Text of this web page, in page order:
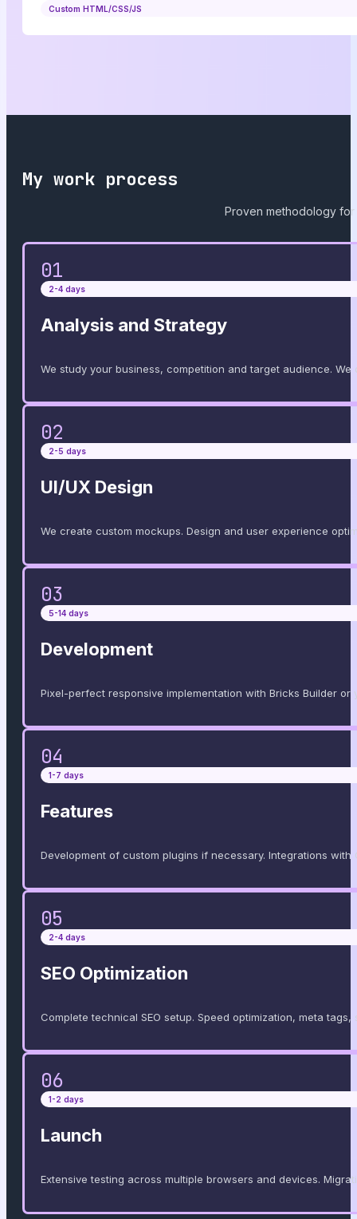
Custom HTML/CSS/JS
My work process
Proven methodology
01
2-4 days
Analysis and Strategy
We study your business, competition and target audience.
02
2-5 days
UI/UX Design
We create custom mockups. Design and user experience
03
5-14 days
Development
Pixel-perfect responsive implementation with Bricks Builder or
04
1-7 days
Features
Development of custom plugins if necessary. Integrations
05
2-4 days
SEO Optimization
Complete technical SEO setup. Speed ​​optimization, meta
06
1-2 days
Launch
Extensive testing across multiple browsers and devices.